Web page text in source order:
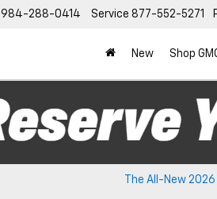
984-288-0414 Service 877-552-5271
New Shop
The All-New